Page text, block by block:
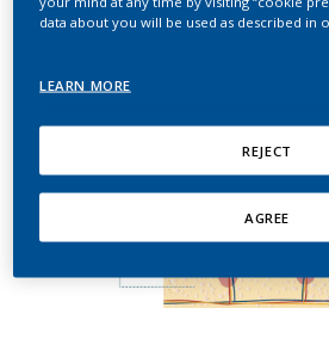
data about you will be used as described in
LEARN MORE
REJECT
AGREE